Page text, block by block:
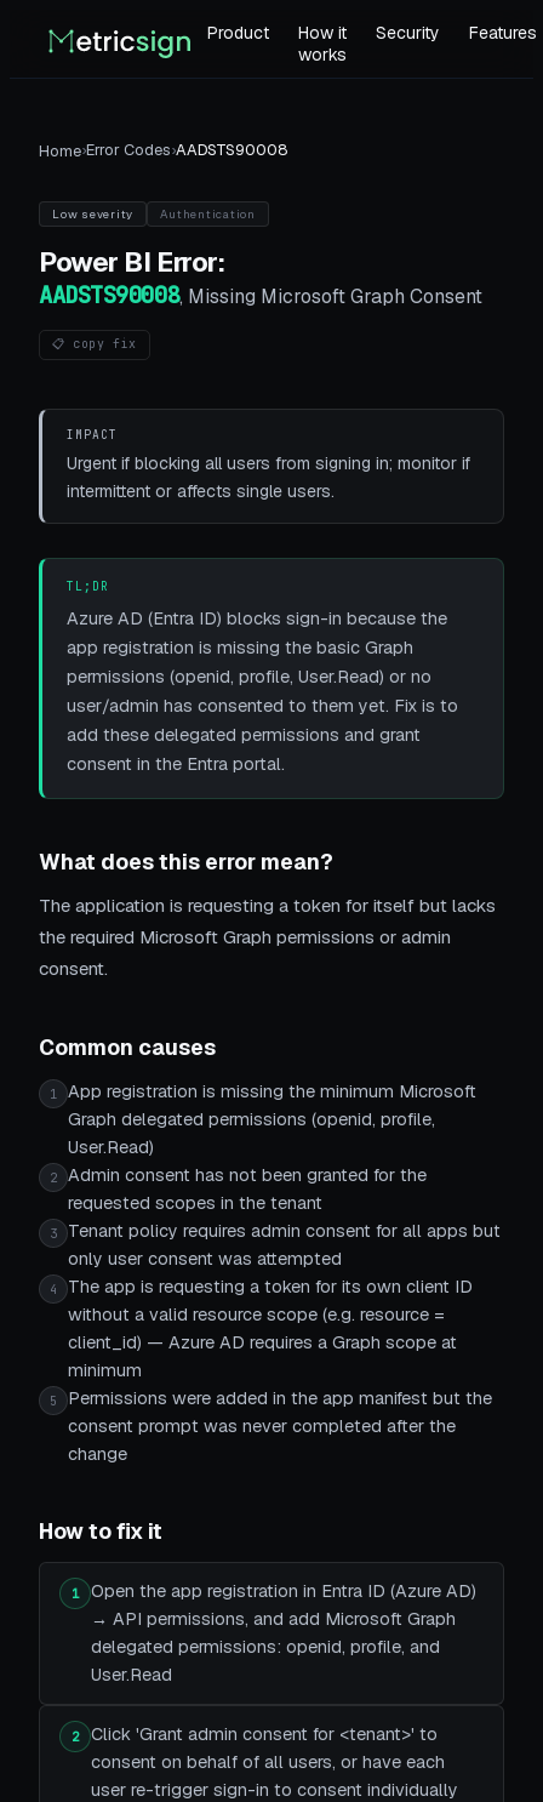
Product
How it
works
Security Features
Home›Error Codes›AADSTS90008
Low severity Authentication
Power BI Error:
AADSTS90008, Missing Microsoft Graph Consent
📋 copy fix
IMPACT
Urgent if blocking all users from signing in; monitor if
intermittent or affects single users.
TL;DR
Azure AD (Entra ID) blocks sign-in because the
app registration is missing the basic Graph
permissions (openid, profile, User.Read) or no
user/admin has consented to them yet. Fix is to
add these delegated permissions and grant
consent in the Entra portal.
What does this error mean?
The application is requesting a token for itself but lacks
the required Microsoft Graph permissions or admin
consent.
Common causes
1
App registration is missing the minimum Microsoft
Graph delegated permissions (openid, profile,
User.Read)
2
Admin consent has not been granted for the
requested scopes in the tenant
3
Tenant policy requires admin consent for all apps but
only user consent was attempted
4
The app is requesting a token for its own client ID
without a valid resource scope (e.g. resource =
client_id) — Azure AD requires a Graph scope at
minimum
5
Permissions were added in the app manifest but the
consent prompt was never completed after the
change
How to fix it
1
Open the app registration in Entra ID (Azure AD)
→ API permissions, and add Microsoft Graph
delegated permissions: openid, profile, and
User.Read
2
Click 'Grant admin consent for <tenant>' to
consent on behalf of all users, or have each
user re-trigger sign-in to consent individually